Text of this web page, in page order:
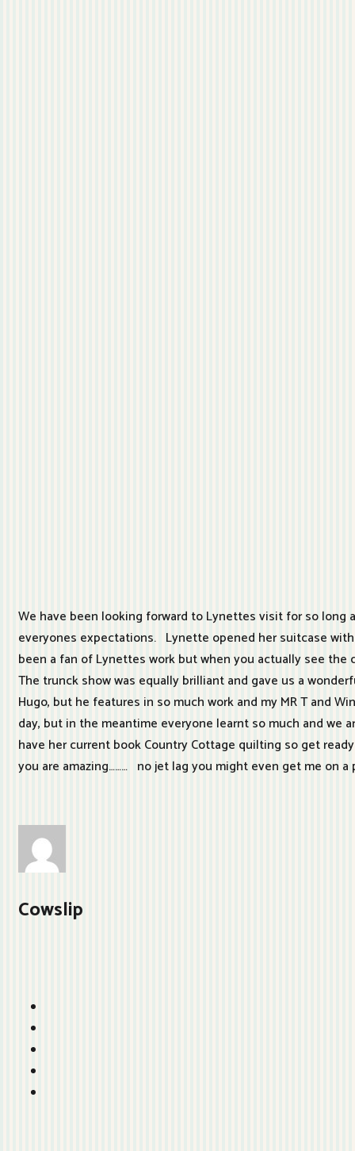
We have been looking forward to Lynettes visit for so long
everyones expectations. Lynette opened her suitcase
been a fan of Lynettes work but when you actually see
The trunck show was equally brilliant and gave us a
Hugo, but he features in so much work and my MR T and
day, but in the meantime everyone learnt so much and we
have her current book Country Cottage quilting so get
you are amazing……… no jet lag you might even get me on a
Cowslip